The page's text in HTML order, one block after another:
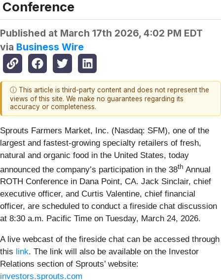
Conference
Published at March 17th 2026, 4:02 PM EDT
via Business Wire
ⓘ This article is third-party content and does not represent the
views of this site. We make no guarantees regarding its
accuracy or completeness.
Sprouts Farmers Market, Inc. (Nasdaq: SFM), one of the
largest and fastest-growing specialty retailers of fresh,
natural and organic food in the United States, today
announced the company’s participation in the 38th Annual
ROTH Conference in Dana Point, CA. Jack Sinclair, chief
executive officer, and Curtis Valentine, chief financial
officer, are scheduled to conduct a fireside chat discussion
at 8:30 a.m. Pacific Time on Tuesday, March 24, 2026.
A live webcast of the fireside chat can be accessed through
this link. The link will also be available on the Investor
Relations section of Sprouts’ website:
investors.sprouts.com